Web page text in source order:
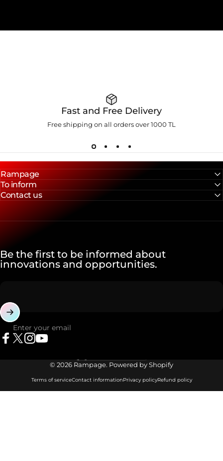
Fast and Free Delivery
Free shipping on all orders over 1000 TL
Rampage
To inform
Contact us
Be the first to be informed about
innovations and opportunities.
Enter your email
© 2026 Rampage. Powered by Shopify
Terms of serviceContact informationPrivacy policyRefund policy
Language